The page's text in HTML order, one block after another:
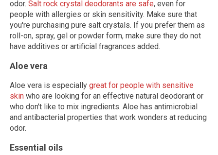
odor. Salt rock crystal deodorants are safe, even for
people with allergies or skin sensitivity. Make sure that
you're purchasing pure salt crystals. If you prefer them as
roll-on, spray, gel or powder form, make sure they do not
have additives or artificial fragrances added.
Aloe vera
Aloe vera is especially great for people with sensitive
skin who are looking for an effective natural deodorant or
who don't like to mix ingredients. Aloe has antimicrobial
and antibacterial properties that work wonders at reducing
odor.
Essential oils